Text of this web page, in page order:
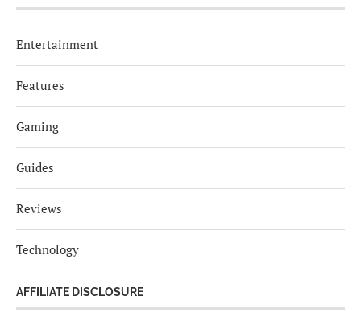
Entertainment
Features
Gaming
Guides
Reviews
Technology
AFFILIATE DISCLOSURE